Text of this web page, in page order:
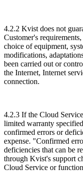
​4.2.2 Kvist does not
Customer's
choice of equipment,
modifications,
been carried out or
the Internet, Internet
connection.
4.2.3 If the Cloud
limited warranty
confirmed errors or
expense. "Confirmed
deficiencies that can be
through Kvist's support
Cloud Service or